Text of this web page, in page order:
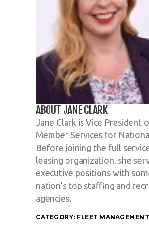
ABOUT JANE CLARK
Jane Clark is Vice President
Member Services for
Before joining the full
leasing organization, she
executive positions with
nation’s top staffing and
agencies.
CATEGORY: FLEET MANAGEMENT